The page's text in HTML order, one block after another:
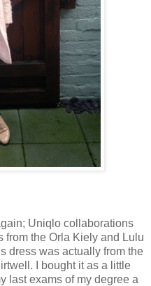
Uniqlo collaborations
from the Orla Kiely and Lulu
dress was actually from the
I bought it as a little
last exams of my degree a